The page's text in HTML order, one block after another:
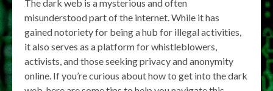
The dark web is a mysterious and often
misunderstood part of the internet. While it has
gained notoriety for being a hub for illegal activities,
it also serves as a platform for whistleblowers,
activists, and those seeking privacy and anonymity
online. If you’re curious about how to get into the dark